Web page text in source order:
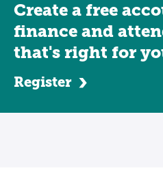
Create a free
finance and
that's right for
Register